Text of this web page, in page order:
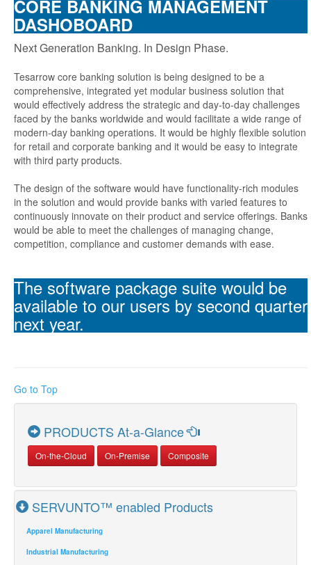
CORE BANKING MANAGEMENT
DASHOBOARD
Next Generation Banking. In Design Phase.
Tesarrow core banking solution is being designed to be a
comprehensive, integrated yet modular business solution that
would effectively address the strategic and day-to-day challenges
faced by the banks worldwide and would facilitate a wide range of
modern-day banking operations. It would be highly flexible solution
for retail and corporate banking and it would be easy to integrate
with third party products.
The design of the software would have functionality-rich modules
in the solution and would provide banks with varied features to
continuously innovate on their product and service offerings. Banks
would be able to meet the challenges of managing change,
competition, compliance and customer demands with ease.
The software package suite would be
available to our users by second quarter
next year.
Go to Top
PRODUCTS At-a-Glance
On-the-Cloud On-Premise Composite
SERVUNTO™ enabled Products
Apparel Manufacturing
Industrial Manufacturing